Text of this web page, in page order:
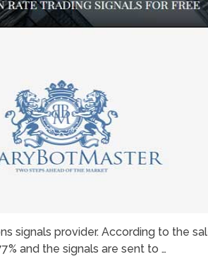
signals provider. According to the
and the signals are sent to …